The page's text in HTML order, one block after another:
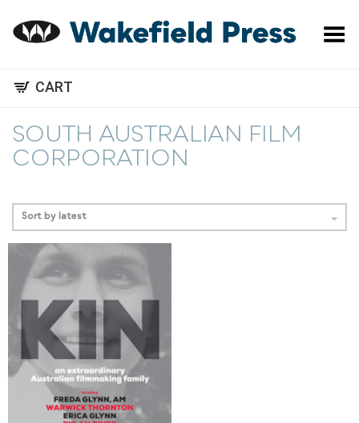
Toggle Menu
CART
SOUTH AUSTRALIAN FILM
CORPORATION
Sort by latest